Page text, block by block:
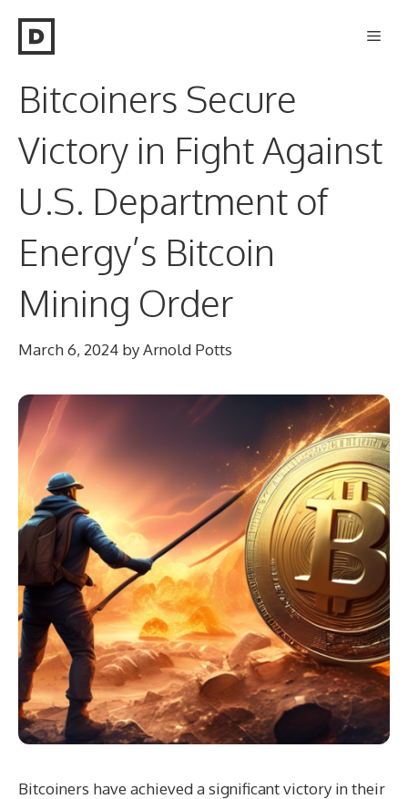
Bitcoiners Secure
Victory in Fight Against
U.S. Department of
Energy’s Bitcoin
Mining Order
March 6, 2024 byArnold Potts
Bitcoiners have achieved a significant victory in their